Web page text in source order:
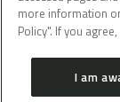
BEAMLINES
IMBUIA
more information
Policy". If you
I am